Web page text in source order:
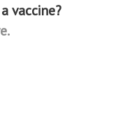
vaccine?